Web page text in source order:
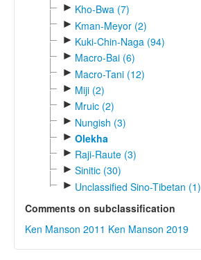
► Kho-Bwa (7)
► Kman-Meyor (2)
► Kuki-Chin-Naga (94)
► Macro-Bai (6)
► Macro-Tani (12)
► Miji (2)
► Mruic (2)
► Nungish (3)
► Olekha
► Raji-Raute (3)
► Sinitic (30)
► Unclassified Sino-Tibetan (1)
Comments on subclassification
Ken Manson 2011 Ken Manson 2019